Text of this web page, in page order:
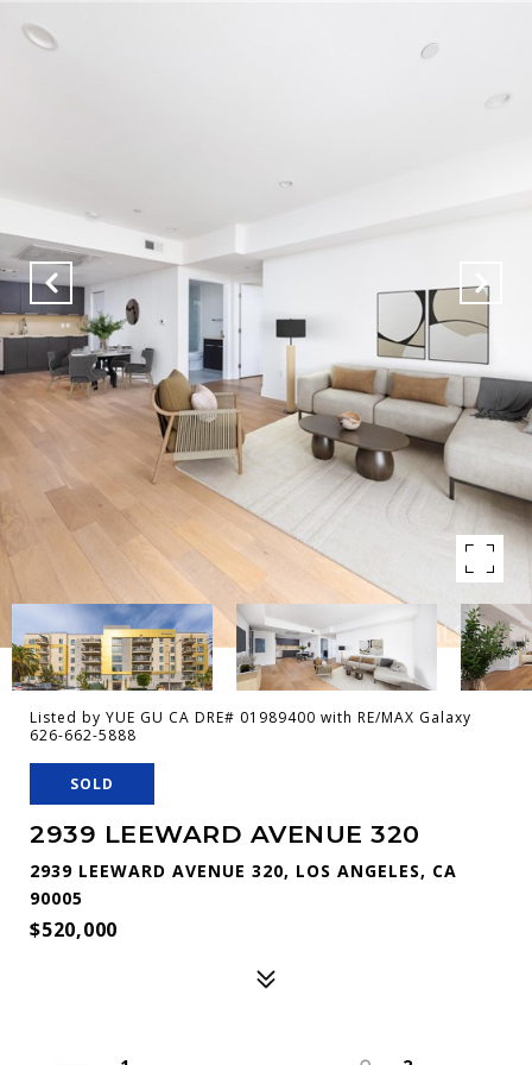
Listed by YUE GU CA DRE# 01989400 with RE/MAX Galaxy
626-662-5888
SOLD
2939 LEEWARD AVENUE 320
2939 LEEWARD AVENUE 320, LOS ANGELES, CA
90005
$520,000